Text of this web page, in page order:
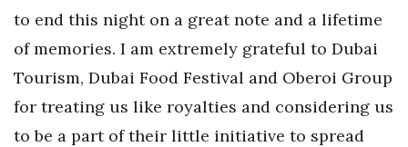
to end this night on a great note and a lifetime
of memories. I am extremely grateful to Dubai
Tourism, Dubai Food Festival and Oberoi Group
for treating us like royalties and considering us
to be a part of their little initiative to spread